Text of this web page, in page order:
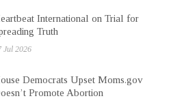
International on Trial for
Truth
Jul 2026
Democrats Upset Moms.gov
Promote Abortion